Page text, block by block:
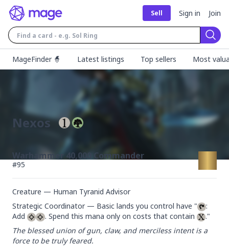
Sell Sign in Join
MageFinder 🧙
Latest listings Top sellers Most
Nexos
Warhammer 40,000 Commander
#95
Creature — Human Tyranid Advisor
Strategic Coordinator — Basic lands you control have "
:
Add
. Spend this mana only on costs that contain
."
The blessed union of gun, claw, and merciless intent is a
force to be truly feared.